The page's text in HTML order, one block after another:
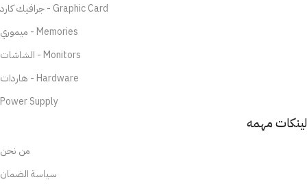
جرافيك كارد - Graphic Card
ميموري - Memories
الشاشات - Monitors
هاردات - Hardware
Power Supply
لينكات مهمه
من نحن
سياسة الضمان